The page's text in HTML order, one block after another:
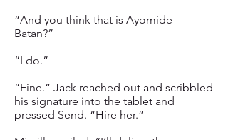
“And you think that is Ayomide
Batan?”
“I do.”
“Fine.” Jack reached out and scribbled
his signature into the tablet and
pressed Send. “Hire her.”